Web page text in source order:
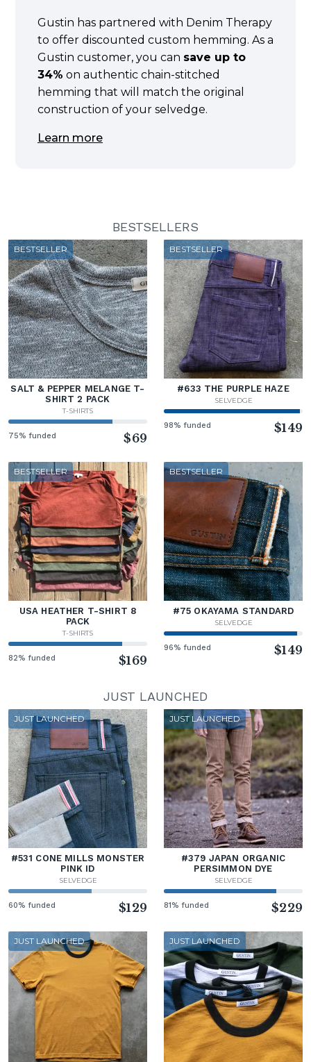
Gustin has partnered with Denim Therapy
to offer discounted custom hemming. As a
Gustin customer, you can save up to
34% on authentic chain-stitched
hemming that will match the original
construction of your selvedge.
Learn more
BESTSELLERS
BESTSELLER
SALT & PEPPER MELANGE T-
SHIRT 2 PACK
T-SHIRTS
75% funded $69
BESTSELLER
#633 THE PURPLE HAZE
SELVEDGE
98% funded $149
BESTSELLER
USA HEATHER T-SHIRT 8
PACK
T-SHIRTS
82% funded $169
BESTSELLER
#75 OKAYAMA STANDARD
SELVEDGE
96% funded $149
JUST LAUNCHED
JUST LAUNCHED
#531 CONE MILLS MONSTER
PINK ID
SELVEDGE
60% funded $129
JUST LAUNCHED
#379 JAPAN ORGANIC
PERSIMMON DYE
SELVEDGE
81% funded $229
JUST LAUNCHED JUST LAUNCHED